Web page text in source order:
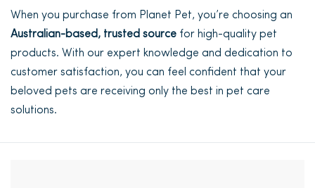
When you purchase from Planet Pet, you’re choosing an
Australian-based, trusted source for high-quality pet
products. With our expert knowledge and dedication to
customer satisfaction, you can feel confident that your
beloved pets are receiving only the best in pet care
solutions.